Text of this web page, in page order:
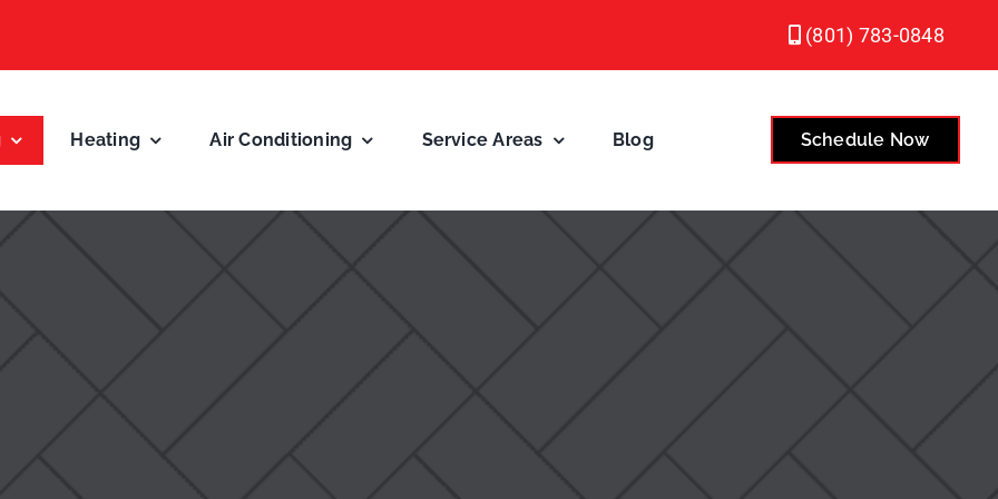
(801) 783-0848
Heating Air Conditioning Service Areas Blog Schedule Now